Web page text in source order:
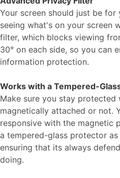
Your screen should just be
seeing what's on your screen
filter, which blocks viewing
30° on each side, so you can
information protection.
Works with a Tempered-
Make sure you stay
magnetically attached or not.
responsive with the
a tempered-glass protector
ensuring that its always
doing.